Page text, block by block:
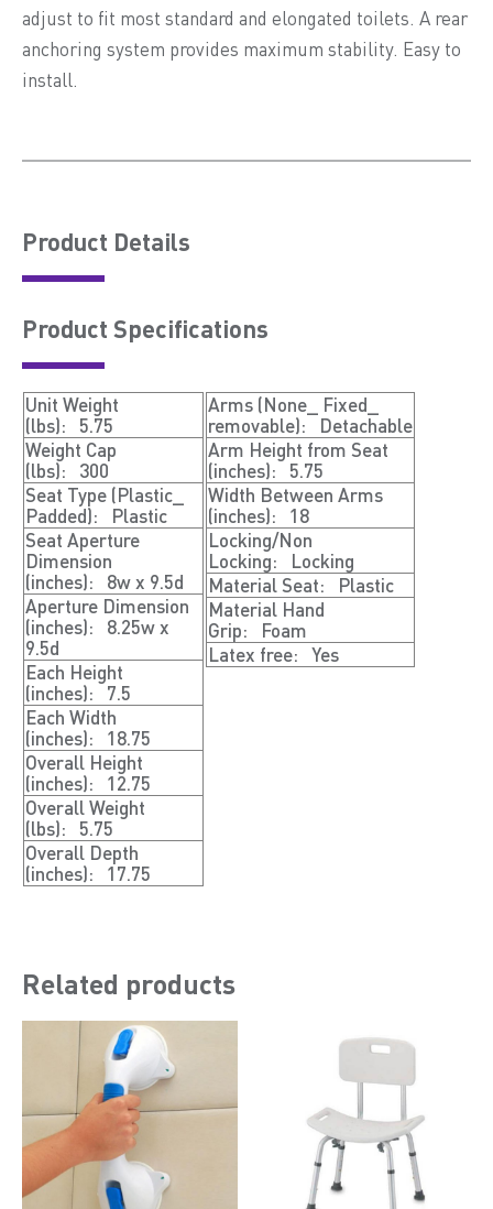
adjust to fit most standard and elongated toilets. A rear
anchoring system provides maximum stability. Easy to
install.
Product Details
Product Speciﬁcations
Unit Weight
(lbs):
5.75
Weight Cap
(lbs):
300
Seat Type (Plastic_
Padded):
Plastic
Seat Aperture
Dimension
(inches):
8w x 9.5d
Aperture Dimension
(inches):
8.25w x
9.5d
Each Height
(inches):
7.5
Each Width
(inches):
18.75
Overall Height
(inches):
12.75
Overall Weight
(lbs):
5.75
Overall Depth
(inches):
17.75
Arms (None_ Fixed_
removable):
Detachable
Arm Height from Seat
(inches):
5.75
Width Between Arms
(inches):
18
Locking/Non
Locking:
Locking
Material Seat:
Plastic
Material Hand
Grip:
Foam
Latex free: Yes
Related products